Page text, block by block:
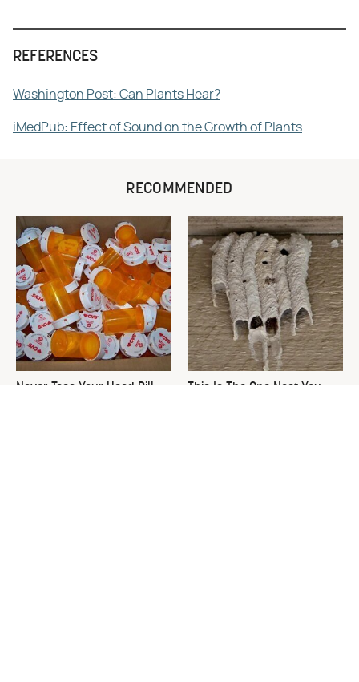
REFERENCES
Washington Post: Can Plants Hear?
iMedPub: Effect of Sound on the Growth of Plants
RECOMMENDED
Never Toss Your Used Pill
This Is The One Nest You